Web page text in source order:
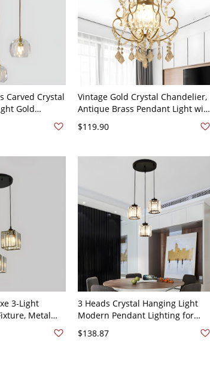
Carved Crystal
Gold
for Bedroom -
Vintage Gold Crystal Chandelier,
Antique Brass Pendant Light with
Floral Scrollwork - Brass 3 110V-
120V
$119.90
3-Light
Metal
for Kitchen
120V Round
3 Heads Crystal Hanging Light
Modern Pendant Lighting for
110V-120V Cylinder Black Round
$138.87